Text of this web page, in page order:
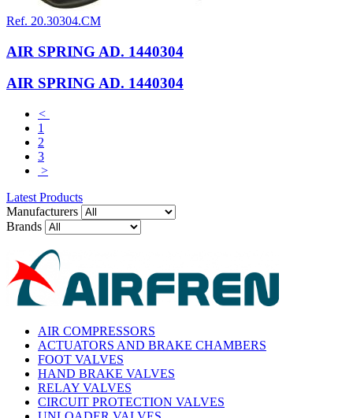
Ref. 20.30304.CM
AIR SPRING AD. 1440304
AIR SPRING AD. 1440304
<
1
2
3
>
Latest Products
Manufacturers
Brands
AIR COMPRESSORS
ACTUATORS AND BRAKE CHAMBERS
FOOT VALVES
HAND BRAKE VALVES
RELAY VALVES
CIRCUIT PROTECTION VALVES